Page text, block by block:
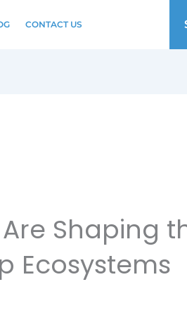
CONTACT US
Shaping
Ecosystems